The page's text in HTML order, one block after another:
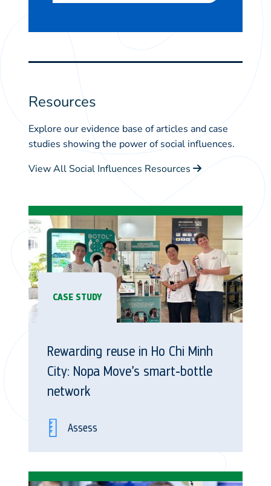
Resources
Explore our evidence base of articles and case
studies showing the power of social influences.
View All Social Influences Resources
CASE STUDY
Rewarding reuse in Ho Chi Minh
City: Nopa Move’s smart‑bottle
network
Assess